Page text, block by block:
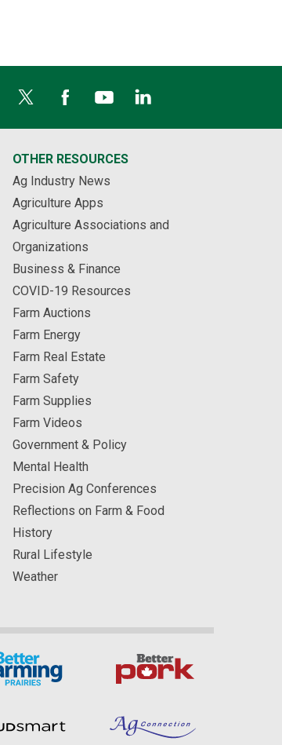
OTHER RESOURCES
Ag Industry News
Agriculture Apps
Agriculture Associations and
Organizations
Business & Finance
COVID-19 Resources
Farm Auctions
Farm Energy
Farm Real Estate
Farm Safety
Farm Supplies
Farm Videos
Government & Policy
Mental Health
Precision Ag Conferences
Reflections on Farm & Food
History
Rural Lifestyle
Weather